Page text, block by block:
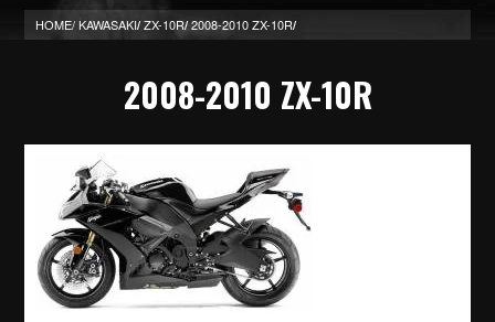
HOME/KAWASAKI/ ZX-10R/ 2008-2010 ZX-10R/
2008-2010 ZX-10R